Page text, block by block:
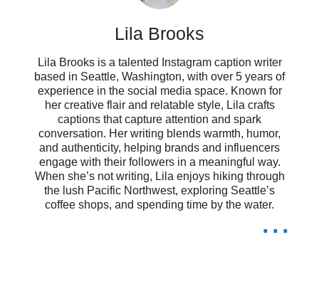
Channeling my inner 80s superstar,
one move at a time! 🌟
Life’s a dance floor, and I’m ready to
boogie! 🕺
Turning my living room into a disco,
Lila Brooks
Lila Brooks is a talented Instagram caption writer
based in Seattle, Washington, with over 5 years of
experience in the social media space. Known for
her creative flair and relatable style, Lila crafts
captions that capture attention and spark
conversation. Her writing blends warmth, humor,
and authenticity, helping brands and influencers
engage with their followers in a meaningful way.
When she’s not writing, Lila enjoys hiking through
the lush Pacific Northwest, exploring Seattle’s
coffee shops, and spending time by the water....